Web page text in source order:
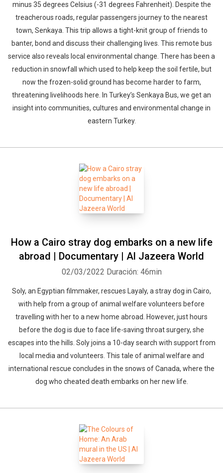
minus 35 degrees Celsius (-31 degrees Fahrenheit). Despite the
treacherous roads, regular passengers journey to the nearest
town, Senkaya. This trip allows a tight-knit group of friends to
banter, bond and discuss their challenging lives. This remote bus
service also reveals local environmental change. There has been a
reduction in snowfall which used to help keep the soil fertile, but
now the frozen-solid ground has become harder to farm,
threatening livelihoods here. In Turkey’s Senkaya Bus, we get an
insight into communities, cultures and environmental change in
eastern Turkey.
How a Cairo stray dog embarks on a new life
abroad | Documentary | Al Jazeera World
02/03/2022 Duración: 46min
Soly, an Egyptian filmmaker, rescues Layaly, a stray dog in Cairo,
with help from a group of animal welfare volunteers before
travelling with her to a new home abroad. However, just hours
before the dog is due to face life-saving throat surgery, she
escapes into the hills. Soly joins a 10-day search with support from
local media and volunteers. This tale of animal welfare and
international rescue concludes in the snows of Canada, where the
dog who cheated death embarks on her new life.